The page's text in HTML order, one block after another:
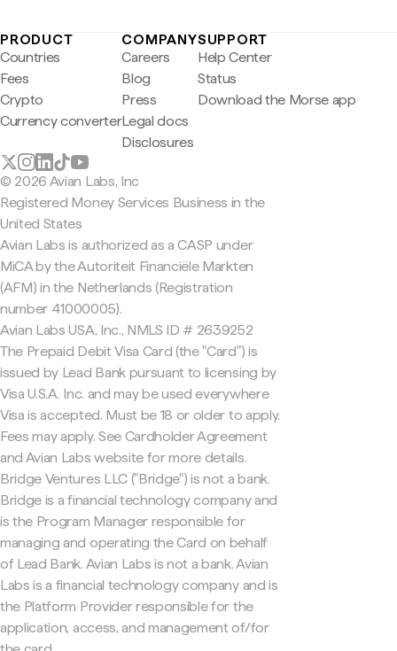
PRODUCT
Countries
Fees
Crypto
Currency converter
COMPANY
Careers
Blog
Press
Legal docs
Disclosures
SUPPORT
Help Center
Status
Download the Morse app
© 2026 Avian Labs, Inc
Registered Money Services Business in the
United States
Avian Labs is authorized as a CASP under
MiCA by the Autoriteit Financiële Markten
(AFM) in the Netherlands (Registration
number 41000005).
Avian Labs USA, Inc., NMLS ID # 2639252
The Prepaid Debit Visa Card (the "Card") is
issued by Lead Bank pursuant to licensing by
Visa U.S.A. Inc. and may be used everywhere
Visa is accepted. Must be 18 or older to apply.
Fees may apply. See Cardholder Agreement
and Avian Labs website for more details.
Bridge Ventures LLC ("Bridge") is not a bank.
Bridge is a financial technology company and
is the Program Manager responsible for
managing and operating the Card on behalf
of Lead Bank. Avian Labs is not a bank. Avian
Labs is a financial technology company and is
the Platform Provider responsible for the
application, access, and management of/for